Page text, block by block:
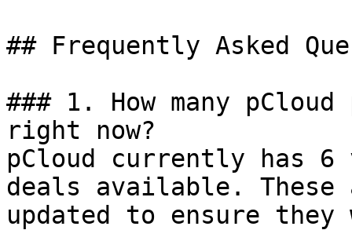
## Frequently Asked
### 1. How many
right now?
pCloud currently has 6
deals available.
updated to ensure